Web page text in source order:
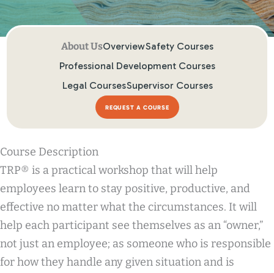
OverviewSafety Courses
Professional Development Courses
Legal CoursesSupervisor Courses
REQUEST A COURSE
Course Description
TRP® is a practical workshop that will help
employees learn to stay positive, productive, and
effective no matter what the circumstances. It will
help each participant see themselves as an “owner,”
not just an employee; as someone who is responsible
for how they handle any given situation and is